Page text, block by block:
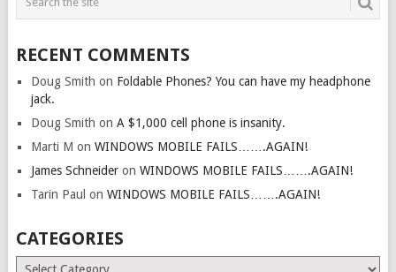
RECENT COMMENTS
Doug Smith on Foldable Phones? You can have my headphone
jack.
Doug Smith on A $1,000 cell phone is insanity.
Marti M on WINDOWS MOBILE FAILS…….AGAIN!
James Schneideron WINDOWS MOBILE FAILS…….AGAIN!
Tarin Paul on WINDOWS MOBILE FAILS…….AGAIN!
CATEGORIES
Categories